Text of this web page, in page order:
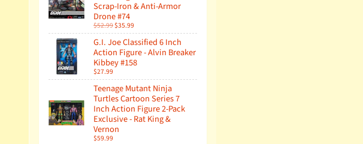
Scrap-Iron & Anti-Armor
Drone #74
$52.99$35.99
G.I. Joe Classified 6 Inch
Action Figure - Alvin Breaker
Kibbey #158
$27.99
Teenage Mutant Ninja
Turtles Cartoon Series 7
Inch Action Figure 2-Pack
Exclusive - Rat King &
Vernon
$59.99